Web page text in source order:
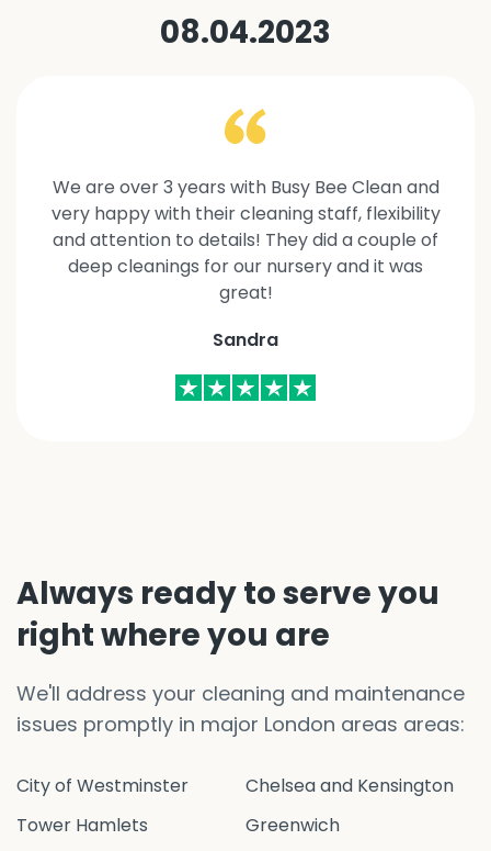
08.04.2023
We are over 3 years with Busy Bee Clean and
very happy with their cleaning staff, flexibility
and attention to details! They did a couple of
deep cleanings for our nursery and it was
great!
Sandra
Always ready to serve you
right where you are
We'll address your cleaning and maintenance
issues promptly in major London areas areas:
City of Westminster
Chelsea and Kensington
Tower Hamlets
Greenwich